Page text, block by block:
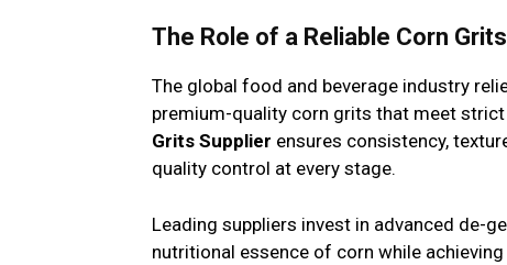
The Role of a Reliable Corn
The global food and beverage industry
premium-quality corn grits that meet
Grits Supplier ensures consistency,
quality control at every stage.
Leading suppliers invest in advanced de-
nutritional essence of corn while